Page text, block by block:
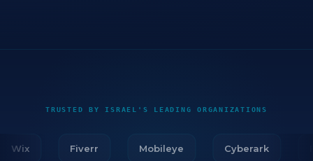
TRUSTED BY ISRAEL'S LEADING ORGANIZATIONS
Fiverr Mobileye Cyberark